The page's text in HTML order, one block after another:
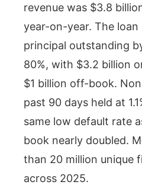
revenue was $3.8
year-on-year. The
principal outstanding
80%, with $3.2 billion
$1 billion off-book.
past 90 days held at
same low default rate
book nearly doubled.
than 20 million unique
across 2025.